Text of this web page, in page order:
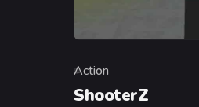
Category
Action
ShooterZ